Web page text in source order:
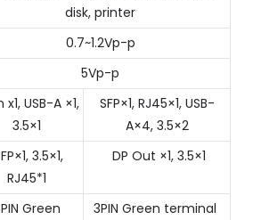
disk, printer
0.7~1.2Vp-p
5Vp-p
x1, USB-A ×1,
3.5×1
SFP×1, RJ45×1, USB-
A×4, 3.5×2
3.5×1,
RJ45*1
DP Out ×1, 3.5×1
Green
3PIN Green terminal